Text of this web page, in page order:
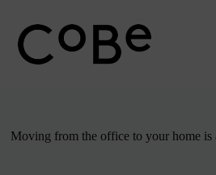
contenu
Moving from the office to your home